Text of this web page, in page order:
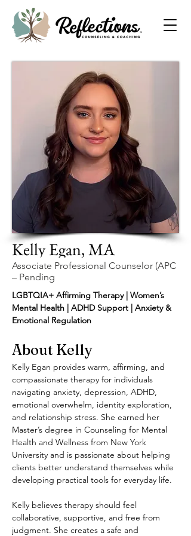
Kelly Egan, MA
Associate Professional Counselor (APC
– Pending
LGBTQIA+ Affirming Therapy | Women’s
Mental Health | ADHD Support | Anxiety &
Emotional Regulation
About Kelly
Kelly Egan provides warm, affirming, and
compassionate therapy for individuals
navigating anxiety, depression, ADHD,
emotional overwhelm, identity exploration,
and relationship stress. She earned her
Master’s degree in Counseling for Mental
Health and Wellness from New York
University and is passionate about helping
clients better understand themselves while
developing practical tools for everyday life.
Kelly believes therapy should feel
collaborative, supportive, and free from
judgment. She creates a safe and